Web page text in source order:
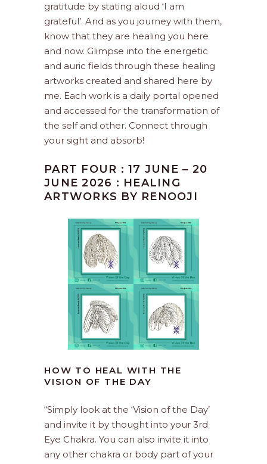
gratitude by stating aloud ‘I am
grateful’. And as you journey with them,
know that they are healing you here
and now. Glimpse into the energetic
and auric fields through these healing
artworks created and shared here by
me. Each work is a daily portal opened
and accessed for the transformation of
the self and other. Connect through
your sight and absorb!
PART FOUR : 17 JUNE – 20
JUNE 2026 : HEALING
ARTWORKS BY RENOOJI
HOW TO HEAL WITH THE
VISION OF THE DAY
“Simply look at the ‘Vision of the Day’
and invite it by thought into your 3rd
Eye Chakra. You can also invite it into
any other chakra or body part of your